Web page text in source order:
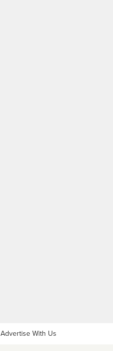
Advertise With Us